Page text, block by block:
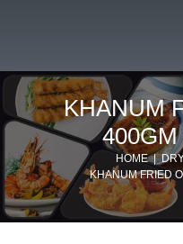
KHANUM
HOME
KHANUM FRIED